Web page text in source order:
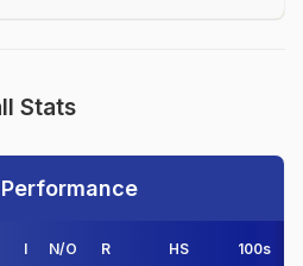
Stats
I N/O R HS 100s